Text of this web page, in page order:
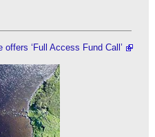
‘Full Access Fund Call’